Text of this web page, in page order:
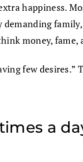
happiness.
money, fame,
few desires.”
a